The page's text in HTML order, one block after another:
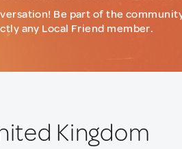
Be part of the
any Local Friend member.
Kingdom